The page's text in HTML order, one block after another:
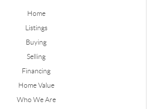
Home
Listings
Buying
Selling
Financing
Home Value
Who We Are